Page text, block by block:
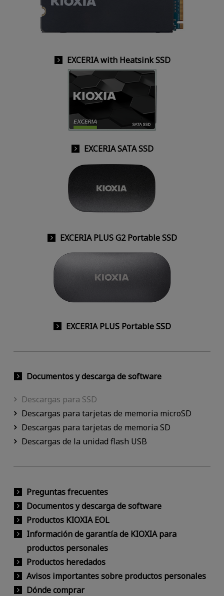
EXCERIA with Heatsink SSD
EXCERIA SATA SSD
EXCERIA PLUS G2 Portable SSD
EXCERIA PLUS Portable SSD
Documentos y descarga de software
Descargas para SSD
Descargas para tarjetas de memoria microSD
Descargas para tarjetas de memoria SD
Descargas de la unidad flash USB
Preguntas frecuentes
Documentos y descarga de software
Productos KIOXIA EOL
Información de garantía de KIOXIA para
productos personales
Productos heredados
Avisos importantes sobre productos personales
Dónde comprar